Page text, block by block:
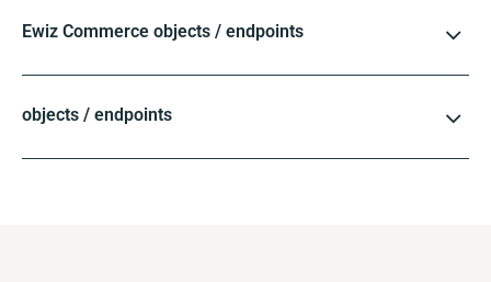
Ewiz Commerce objects / endpoints
objects / endpoints